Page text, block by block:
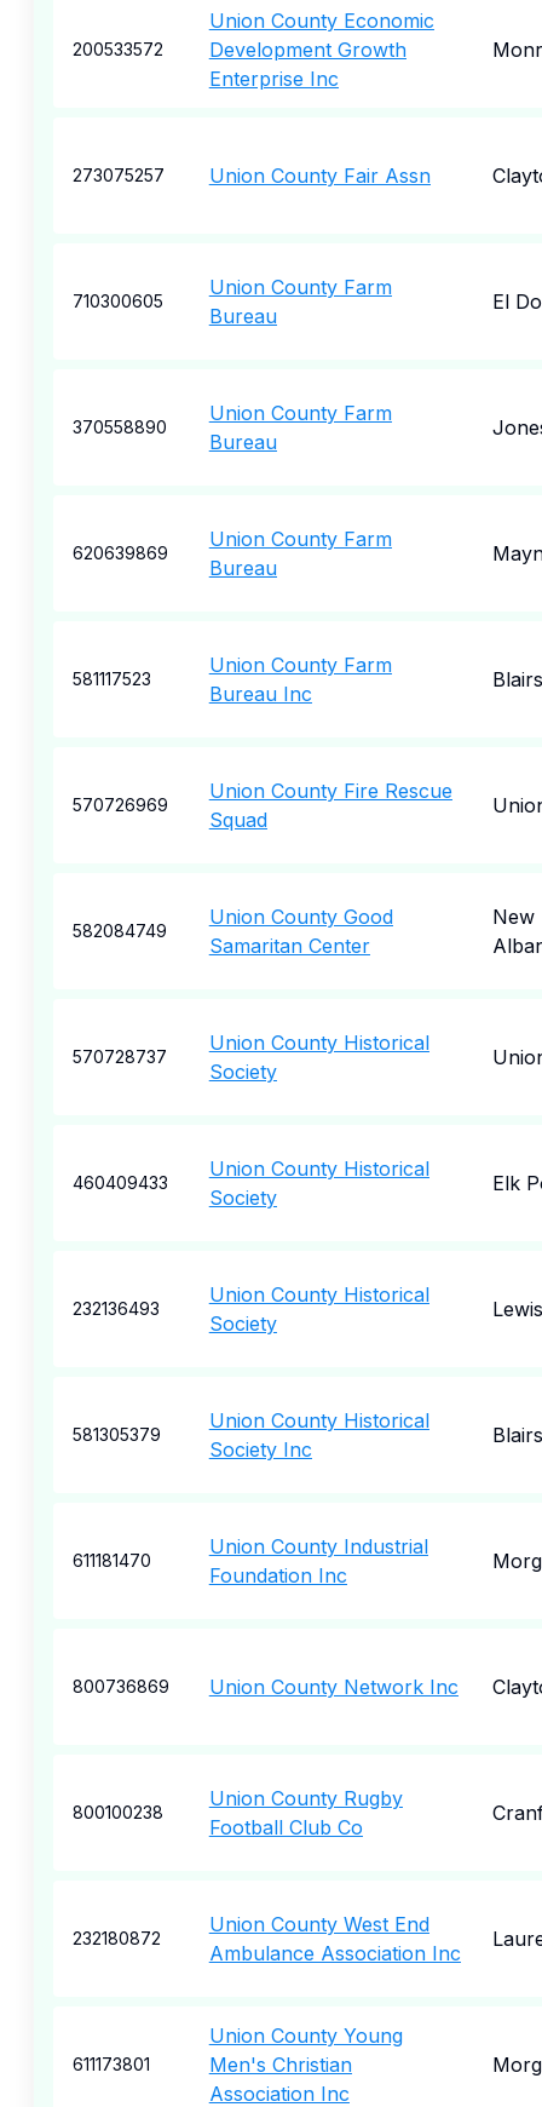
200533572
Union County Economic
Development Growth
Enterprise Inc
273075257 Union County Fair Assn
710300605
Union County Farm
Bureau
El
370558890
Union County Farm
Bureau
620639869
Union County Farm
Bureau
581117523
Union County Farm
Bureau Inc
570726969
Union County Fire Rescue
Squad
582084749
Union County Good
Samaritan Center
New
570728737
Union County Historical
Society
460409433
Union County Historical
Society
Elk
232136493
Union County Historical
Society
581305379
Union County Historical
Society Inc
611181470
Union County Industrial
Foundation Inc
800736869 Union County Network Inc
800100238
Union County Rugby
Football Club Co
232180872
Union County West End
Ambulance Association Inc
611173801
Union County Young
Men's Christian
Association Inc